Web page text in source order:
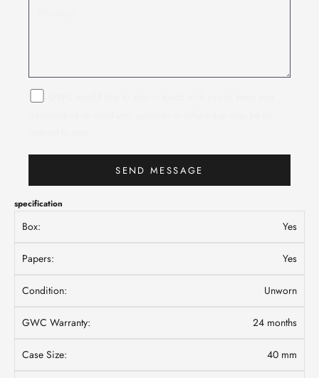
SEND MESSAGE
specification
Box: Yes
Papers: Yes
Condition: Unworn
GWC Warranty: 24 months
Case Size: 40 mm